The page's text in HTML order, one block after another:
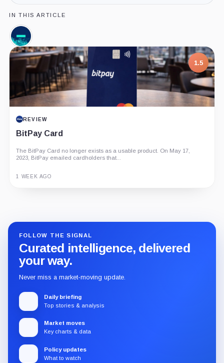
IN THIS ARTICLE
Jump
Crypto,
Company
1.5
REVIEW
BitPay Card
The BitPay Card no longer exists as a usable product. On May 17,
2023, BitPay emailed cardholders that...
1 WEEK AGO
FOLLOW THE SIGNAL
Curated intelligence, delivered
your way.
Never miss a market-moving update.
Daily briefing
Top stories & analysis
Market moves
Key charts & data
Policy updates
What to watch